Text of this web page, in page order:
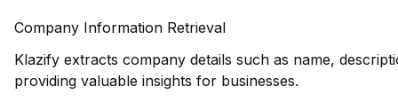
Company Information Retrieval
Klazify extracts company details such as name,
providing valuable insights for businesses.